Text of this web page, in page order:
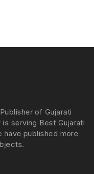
of Gujarati
is serving Best Gujarati
have published more